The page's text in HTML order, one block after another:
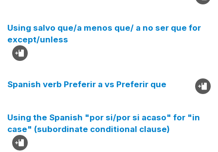
Using salvo que/a menos que/ a no ser que for
except/unless
Spanish verb Preferir a vs Preferir que
Using the Spanish "por si/por si acaso" for "in
case" (subordinate conditional clause)